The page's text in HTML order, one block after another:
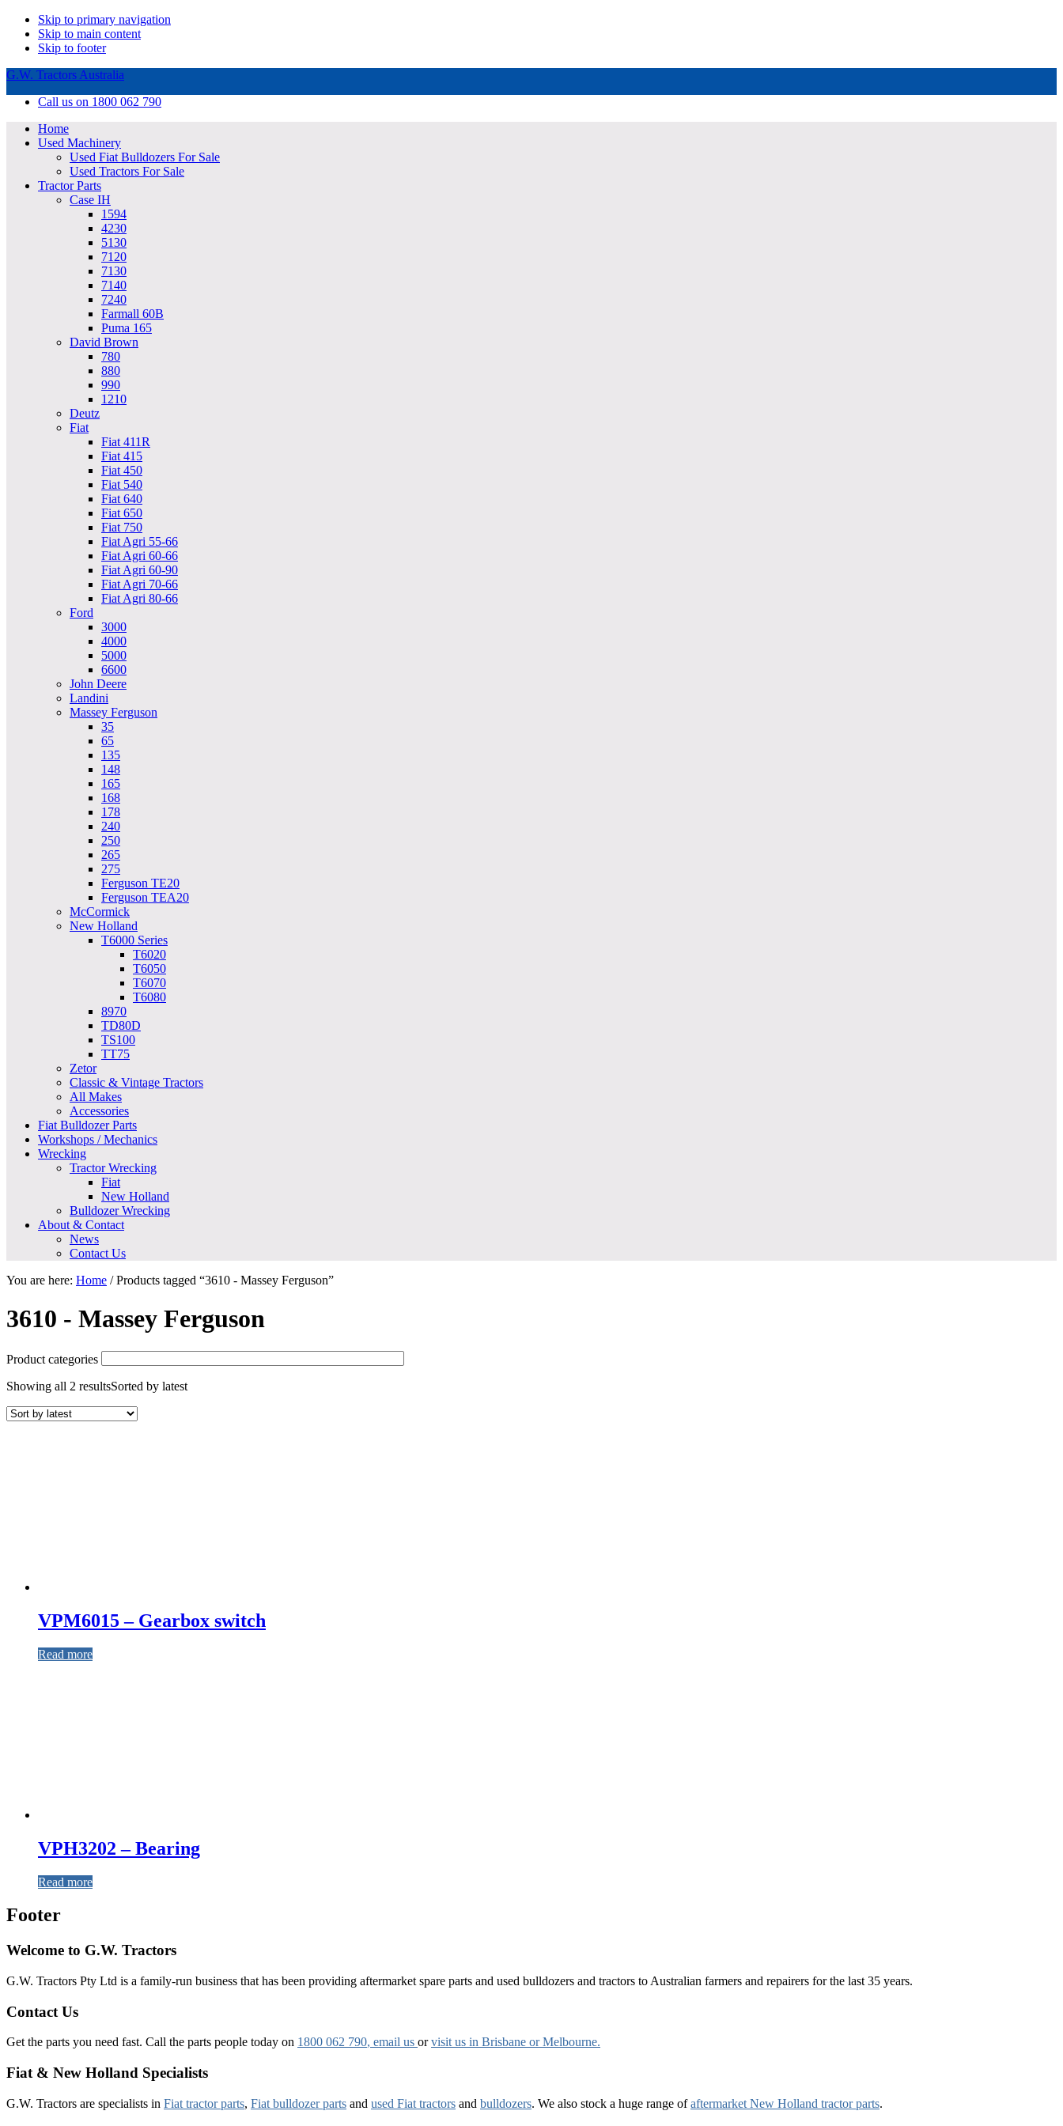
Skip to primary navigation
Skip to main content
Skip to footer
G.W. Tractors Australia
Call us on 1800 062 790
Home
Used Machinery
Used Fiat Bulldozers For Sale
Used Tractors For Sale
Tractor Parts
Case IH
1594
4230
5130
7120
7130
7140
7240
Farmall 60B
Puma 165
David Brown
780
880
990
1210
Deutz
Fiat
Fiat 411R
Fiat 415
Fiat 450
Fiat 540
Fiat 640
Fiat 650
Fiat 750
Fiat Agri 55-66
Fiat Agri 60-66
Fiat Agri 60-90
Fiat Agri 70-66
Fiat Agri 80-66
Ford
3000
4000
5000
6600
John Deere
Landini
Massey Ferguson
35
65
135
148
165
168
178
240
250
265
275
Ferguson TE20
Ferguson TEA20
McCormick
New Holland
T6000 Series
T6020
T6050
T6070
T6080
8970
TD80D
TS100
TT75
Zetor
Classic & Vintage Tractors
All Makes
Accessories
Fiat Bulldozer Parts
Workshops / Mechanics
Wrecking
Tractor Wrecking
Fiat
New Holland
Bulldozer Wrecking
About & Contact
News
Contact Us
You are here: Home /Products tagged “3610 - Massey Ferguson”
3610 - Massey Ferguson
Product categories
Showing all 2 resultsSorted by latest
VPM6015 – Gearbox switch
Read more
VPH3202 – Bearing
Read more
Footer
Welcome to G.W. Tractors
G.W. Tractors Pty Ltd is a family-run business that has been providing aftermarket spare parts and used bulldozers and tractors to Australian farmers and repairers for the last 35 years.
Contact Us
Get the parts you need fast. Call the parts people today on 1800 062 790, email us orvisit us in Brisbane or Melbourne.
Fiat & New Holland Specialists
G.W. Tractors are specialists in Fiat tractor parts, Fiat bulldozer parts and used Fiat tractors and bulldozers. We also stock a huge range ofaftermarket New Holland tractor parts.